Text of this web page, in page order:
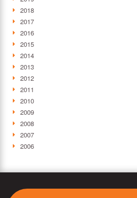
2018
2017
2016
2015
2014
2013
2012
2011
2010
2009
2008
2007
2006